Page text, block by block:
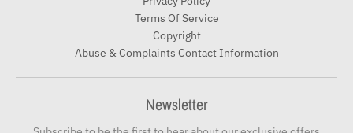
Terms Of Service
Copyright
Abuse & Complaints Contact Information
Newsletter